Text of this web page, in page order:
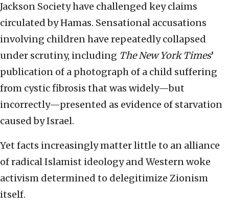
Jackson Society have challenged key claims
circulated by Hamas. Sensational accusations
involving children have repeatedly collapsed
under scrutiny, including The New York Times’
publication of a photograph of a child suffering
from cystic fibrosis that was widely—but
incorrectly—presented as evidence of starvation
caused by Israel.
Yet facts increasingly matter little to an alliance
of radical Islamist ideology and Western woke
activism determined to delegitimize Zionism
itself.